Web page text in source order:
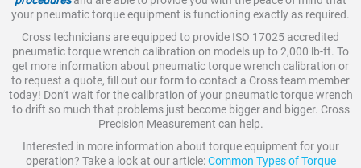
your pneumatic torque equipment is functioning exactly as required.
Cross technicians are equipped to provide ISO 17025 accredited
pneumatic torque wrench calibration on models up to 2,000 lb-ft. To
get more information about pneumatic torque wrench calibration or
to request a quote, fill out our form to contact a Cross team member
today! Don’t wait for the calibration of your pneumatic torque wrench
to drift so much that problems just become bigger and bigger. Cross
Precision Measurement can help.
Interested in more information about torque equipment for your
operation? Take a look at our article:Common Types of Torque